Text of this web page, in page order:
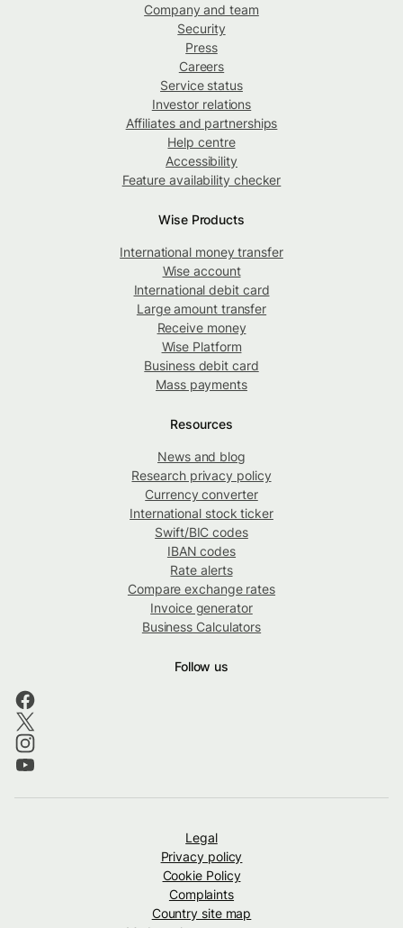
Company and team
Security
Press
Careers
Service status
Investor relations
Affiliates and partnerships
Help centre
Accessibility
Feature availability checker
Wise Products
International money transfer
Wise account
International debit card
Large amount transfer
Receive money
Wise Platform
Business debit card
Mass payments
Resources
News and blog
Research privacy policy
Currency converter
International stock ticker
Swift/BIC codes
IBAN codes
Rate alerts
Compare exchange rates
Invoice generator
Business Calculators
Follow us
Legal
Privacy policy
Cookie Policy
Complaints
Country site map